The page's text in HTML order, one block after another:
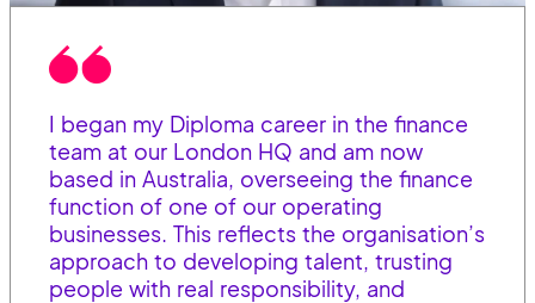
I began my Diploma career in the finance
team at our London HQ and am now
based in Australia, overseeing the finance
function of one of our operating
businesses. This reflects the organisation’s
approach to developing talent, trusting
people with real responsibility, and